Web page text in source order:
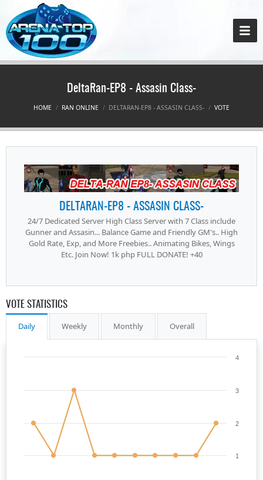
DeltaRan-EP8 - Assasin Class-
HOME RAN ONLINE DELTARAN-EP8 - ASSASIN CLASS- VOTE
DELTARAN-EP8 - ASSASIN CLASS-
24/7 Dedicated Server High Class Server with 7 Class include
Gunner and Assasin... Balance Game and Friendly GM's.. High
Gold Rate, Exp, and More Freebies.. Animating Bikes, Wings
Etc. Join Now! 1k php FULL DONATE! +40
VOTE STATISTICS
Daily Weekly Monthly Overall
1
2
3
4